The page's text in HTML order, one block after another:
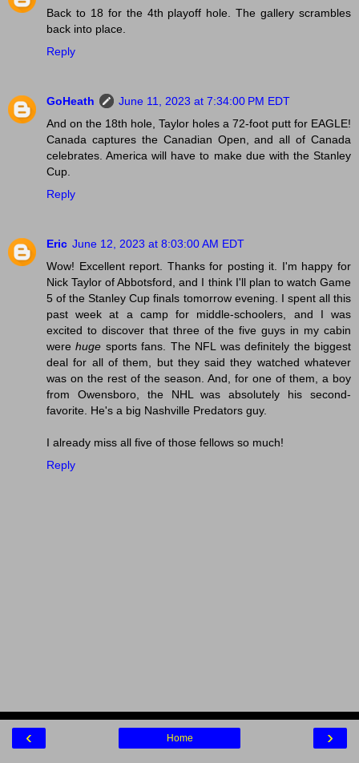
Back to 18 for the 4th playoff hole. The gallery scrambles
back into place.
Reply
GoHeath
June 11, 2023 at 7:34:00 PM EDT
And on the 18th hole, Taylor holes a 72-foot putt for EAGLE!
Canada captures the Canadian Open, and all of Canada
celebrates. America will have to make due with the Stanley
Cup.
Reply
Eric June 12, 2023 at 8:03:00 AM EDT
Wow! Excellent report. Thanks for posting it. I'm happy for
Nick Taylor of Abbotsford, and I think I'll plan to watch Game
5 of the Stanley Cup finals tomorrow evening. I spent all this
past week at a camp for middle-schoolers, and I was
excited to discover that three of the five guys in my cabin
werehuge sports fans. The NFL was definitely the biggest
deal for all of them, but they said they watched whatever
was on the rest of the season. And, for one of them, a boy
from Owensboro, the NHL was absolutely his second-
favorite. He's a big Nashville Predators guy.
I already miss all five of those fellows so much!
Reply
‹ ›
Home